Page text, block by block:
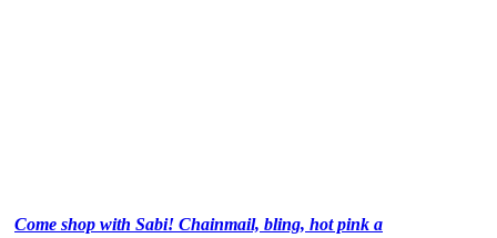
Come shop with Sabi! Chainmail, bling, hot pink a